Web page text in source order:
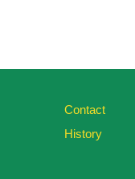
Contact
History